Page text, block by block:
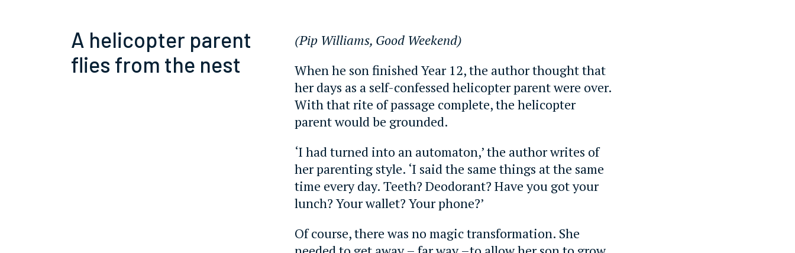
A helicopter parent
flies from the nest
(Pip Williams, Good Weekend)
When he son finished Year 12, the author thought that
her days as a self-confessed helicopter parent were over.
With that rite of passage complete, the helicopter
parent would be grounded.
‘I had turned into an automaton,’ the author writes of
her parenting style. ‘I said the same things at the same
time every day. Teeth? Deodorant? Have you got your
lunch? Your wallet? Your phone?’
Of course, there was no magic transformation. She